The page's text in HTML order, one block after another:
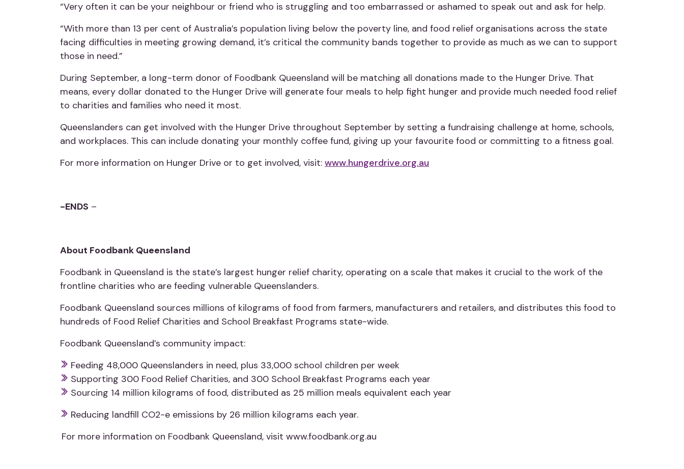
“Very often it can be your neighbour or friend who is struggling and too embarrassed or ashamed to speak out and ask for help.
“With more than 13 per cent of Australia’s population living below the poverty line, and food relief organisations across the state
facing difficulties in meeting growing demand, it’s critical the community bands together to provide as much as we can to support
those in need.”
During September, a long-term donor of Foodbank Queensland will be matching all donations made to the Hunger Drive. That
means, every dollar donated to the Hunger Drive will generate four meals to help fight hunger and provide much needed food relief
to charities and families who need it most.
Queenslanders can get involved with the Hunger Drive throughout September by setting a fundraising challenge at home, schools,
and workplaces. This can include donating your monthly coffee fund, giving up your favourite food or committing to a fitness goal.
For more information on Hunger Drive or to get involved, visit: www.hungerdrive.org.au
-ENDS –
About Foodbank Queensland
Foodbank in Queensland is the state’s largest hunger relief charity, operating on a scale that makes it crucial to the work of the
frontline charities who are feeding vulnerable Queenslanders.
Foodbank Queensland sources millions of kilograms of food from farmers, manufacturers and retailers, and distributes this food to
hundreds of Food Relief Charities and School Breakfast Programs state-wide.
Foodbank Queensland’s community impact:
Feeding 48,000 Queenslanders in need, plus 33,000 school children per week
Supporting 300 Food Relief Charities, and 300 School Breakfast Programs each year
Sourcing 14 million kilograms of food, distributed as 25 million meals equivalent each year
Reducing landfill CO2-e emissions by 26 million kilograms each year.
For more information on Foodbank Queensland, visit www.foodbank.org.au